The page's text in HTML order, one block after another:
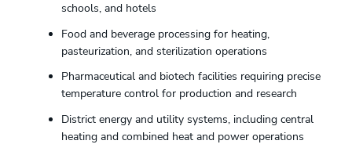
schools, and hotels
Food and beverage processing for heating,
pasteurization, and sterilization operations
Pharmaceutical and biotech facilities requiring precise
temperature control for production and research
District energy and utility systems, including central
heating and combined heat and power operations